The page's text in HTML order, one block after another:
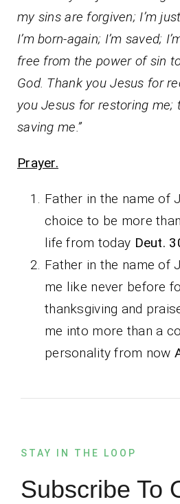
my sins are forgiven; I’m
I’m born-again; I’m saved;
free from the power of sin
God. Thank you Jesus for
you Jesus for restoring me;
saving me.”
Prayer.
Father in the name of
choice to be more
life from today Deut.
Father in the name of
me like never before
thanksgiving and
me into more than a
personality from now
STAY IN THE LOOP
Subscribe To